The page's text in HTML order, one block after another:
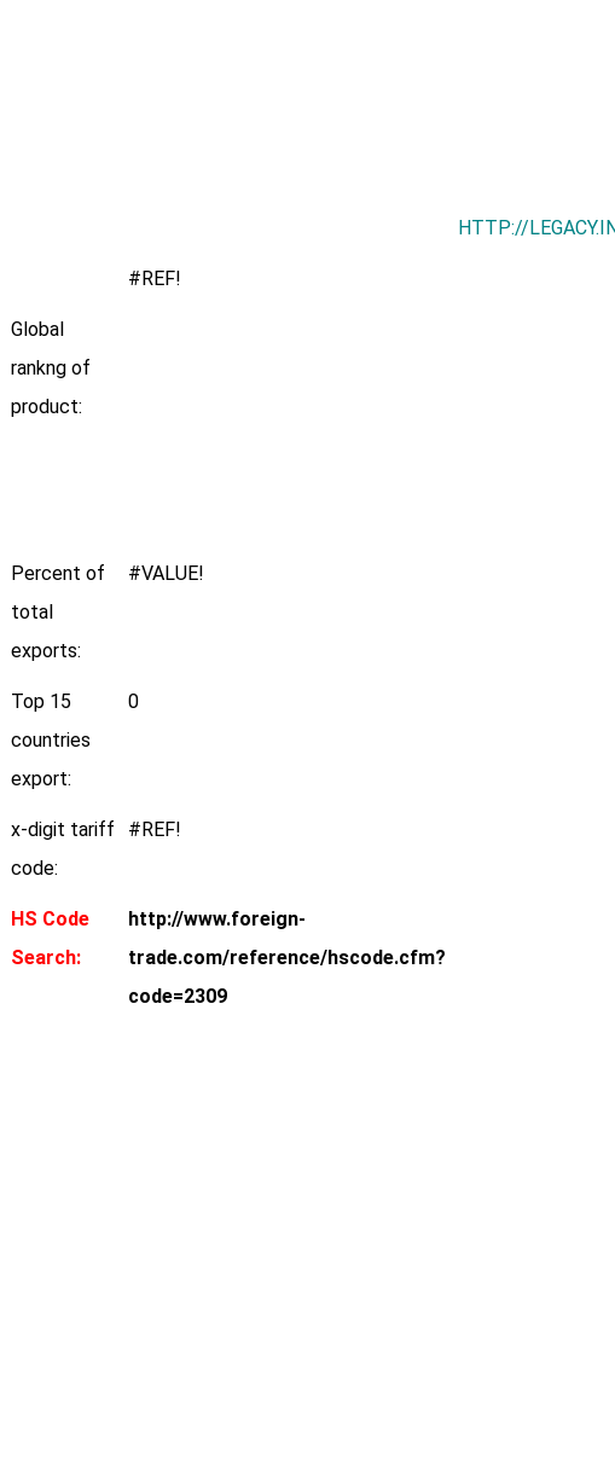
HTTP://
#REF!
Global
rankng of
product:
Percent of
total
exports:
#VALUE!
Top 15
countries
export:
0
x-digit tariff
code:
#REF!
HS Code
Search:
http://www.foreign-
trade.com/reference/hscode.cfm?
code=2309